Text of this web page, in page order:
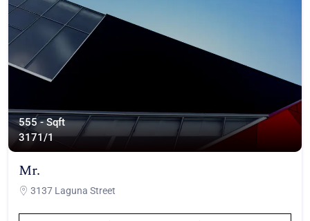
555 - Sqft
3171/1
Mr.
3137 Laguna Street